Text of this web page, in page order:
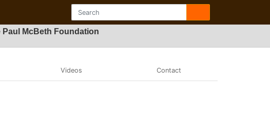
Paul McBeth Foundation
Videos Contact